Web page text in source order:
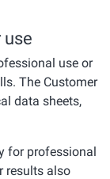
use
use or
The Customer
data sheets,
for professional
results also